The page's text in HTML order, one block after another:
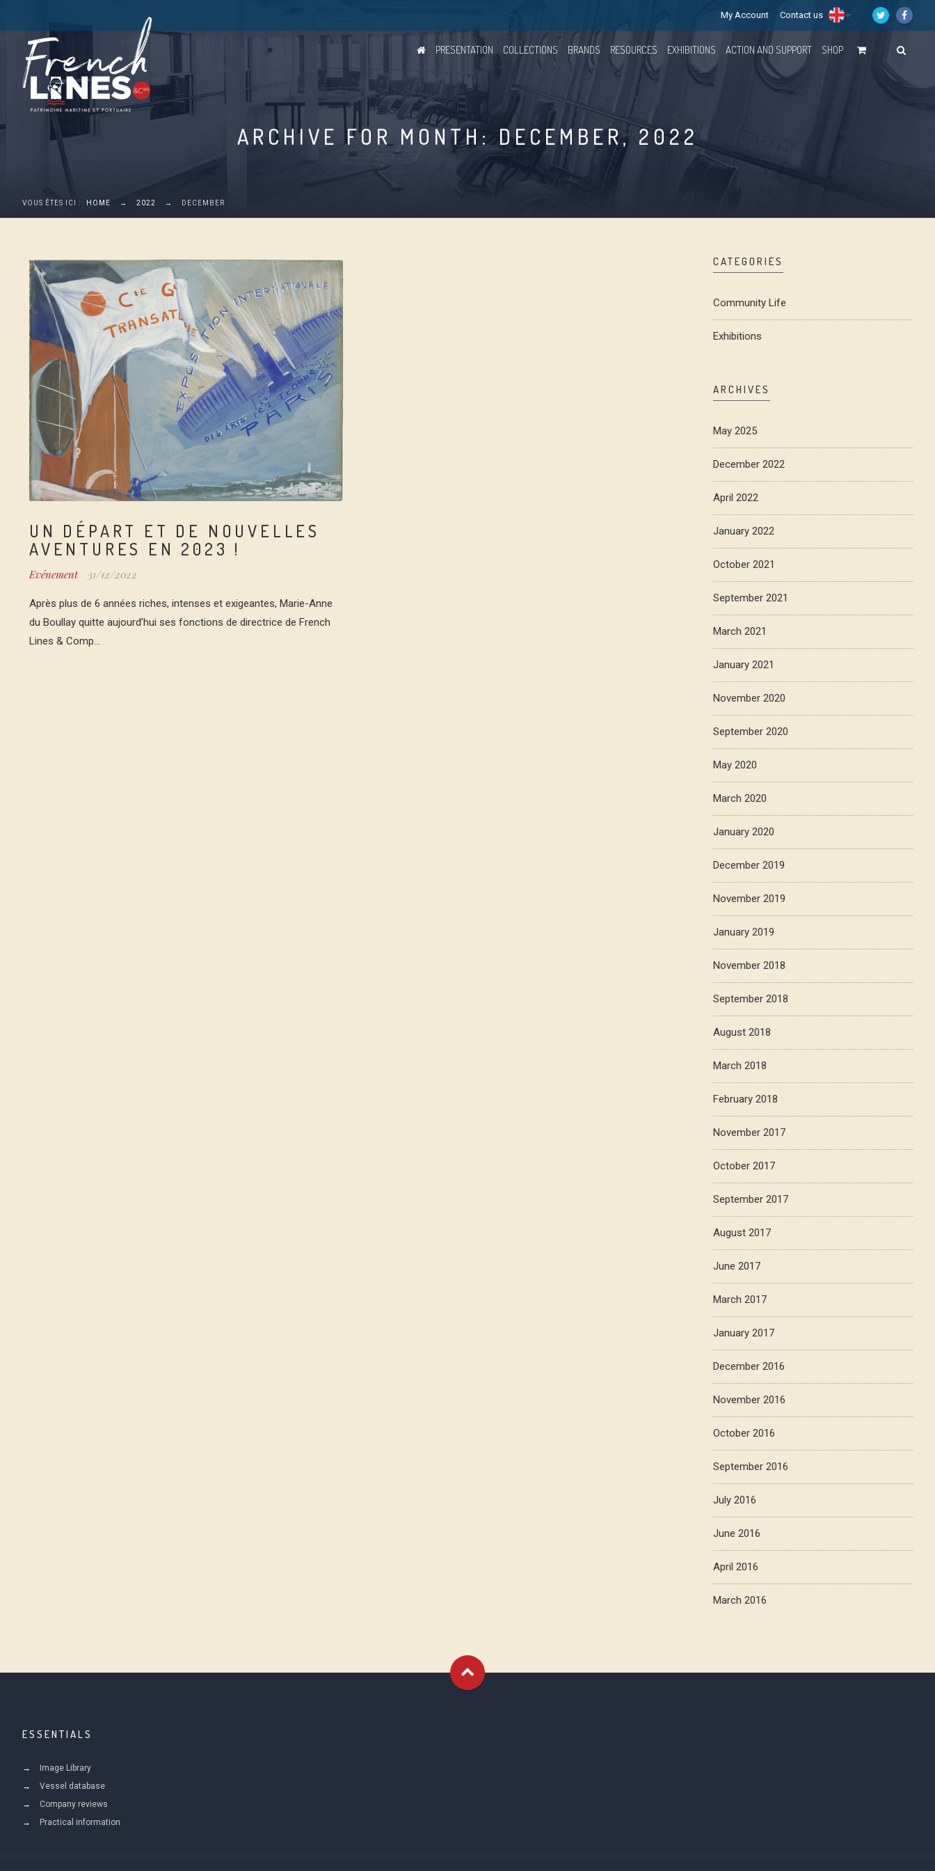
My Account Contact us
PRESENTATION COLLECTIONS BRANDS RESOURCES EXHIBITIONS ACTION AND SUPPORT SHOP
ARCHIVE FOR MONTH: DECEMBER, 2022
VOUS ÊTES ICI : HOME → 2022 → DECEMBER
UN DÉPART ET DE NOUVELLES
AVENTURES EN 2023 !
Evénement 31/12/2022
Après plus de 6 années riches, intenses et exigeantes, Marie-Anne
du Boullay quitte aujourd’hui ses fonctions de directrice de French
Lines & Comp...
CATEGORIES
Community Life
Exhibitions
ARCHIVES
May 2025
December 2022
April 2022
January 2022
October 2021
September 2021
March 2021
January 2021
November 2020
September 2020
May 2020
March 2020
January 2020
December 2019
November 2019
January 2019
November 2018
September 2018
August 2018
March 2018
February 2018
November 2017
October 2017
September 2017
August 2017
June 2017
March 2017
January 2017
December 2016
November 2016
October 2016
September 2016
July 2016
June 2016
April 2016
March 2016
ESSENTIALS
Image Library
Vessel database
Company reviews
Practical information